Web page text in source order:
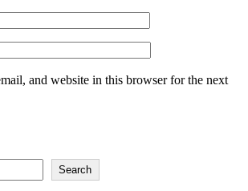
and website in this browser for the next
Search